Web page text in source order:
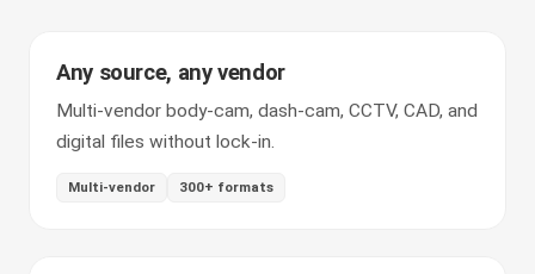
Any source, any vendor
Multi-vendor body-cam, dash-cam, CCTV, CAD, and
digital files without lock-in.
Multi-vendor 300+ formats